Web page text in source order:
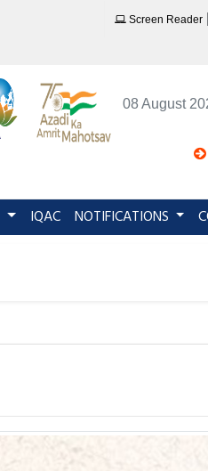
Screen Reader
08 August
IQAC NOTIFICATIONS